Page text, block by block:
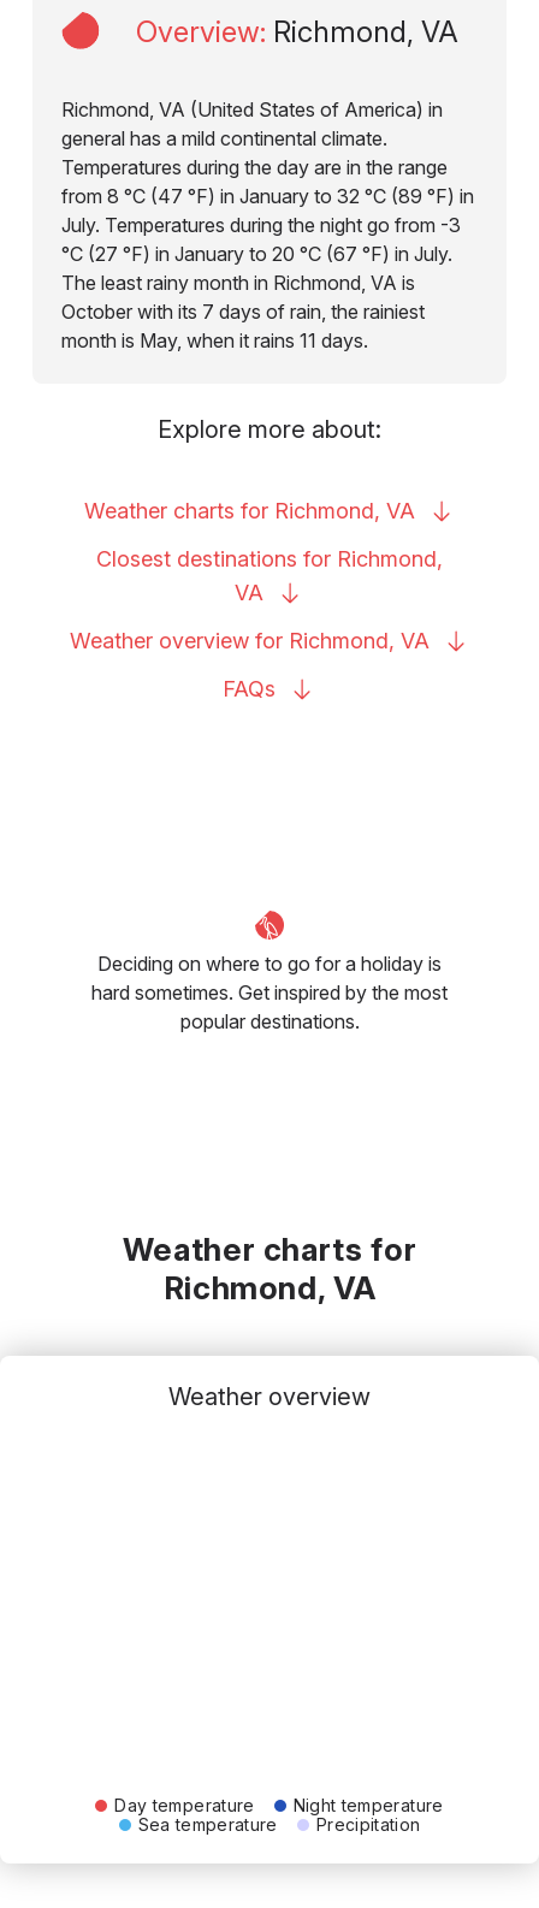
Overview: Richmond, VA
Richmond, VA (United States of America) in
general has a mild continental climate.
Temperatures during the day are in the range
from 8 °C (47 °F) in January to 32 °C (89 °F) in
July. Temperatures during the night go from -3
°C (27 °F) in January to 20 °C (67 °F) in July.
The least rainy month in Richmond, VA is
October with its 7 days of rain, the rainiest
month is May, when it rains 11 days.
Explore more about:
Weather charts for Richmond, VA
Closest destinations for Richmond,
VA
Weather overview for Richmond, VA
FAQs
Deciding on where to go for a holiday is
hard sometimes. Get inspired by the most
popular destinations.
Weather charts for
Richmond, VA
Weather overview
Day temperature
Night temperature
Sea temperature
Precipitation